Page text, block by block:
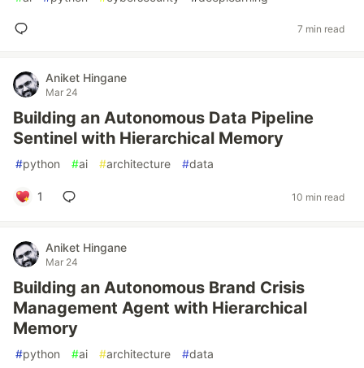
7 min read
Aniket Hingane
Mar 24
Building an Autonomous Data Pipeline
Sentinel with Hierarchical Memory
#python #ai #architecture #data
1 10 min read
Aniket Hingane
Mar 24
Building an Autonomous Brand Crisis
Management Agent with Hierarchical
Memory
#python #ai #architecture #data